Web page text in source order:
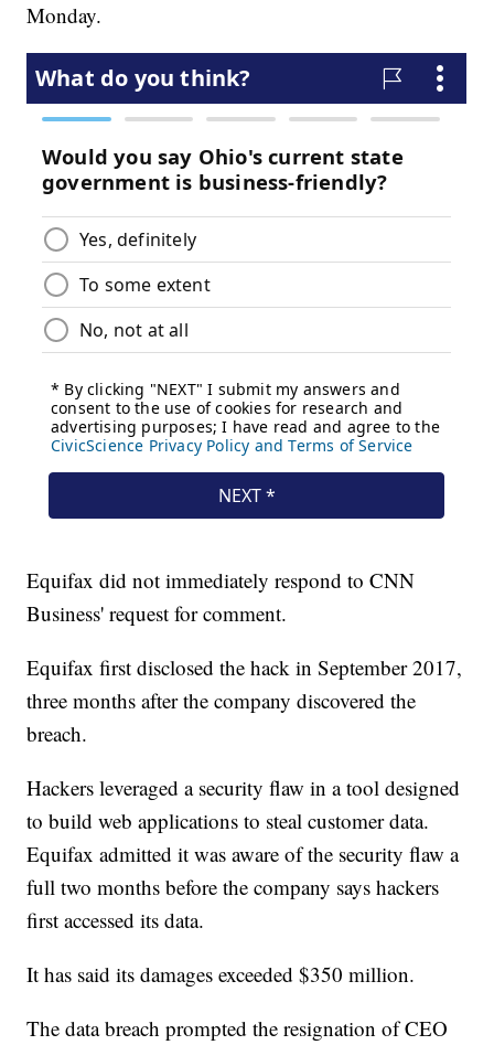
Monday.
Equifax did not immediately respond to CNN
Business' request for comment.
Equifax first disclosed the hack in September 2017,
three months after the company discovered the
breach.
Hackers leveraged a security flaw in a tool designed
to build web applications to steal customer data.
Equifax admitted it was aware of the security flaw a
full two months before the company says hackers
first accessed its data.
It has said its damages exceeded $350 million.
The data breach prompted the resignation of CEO